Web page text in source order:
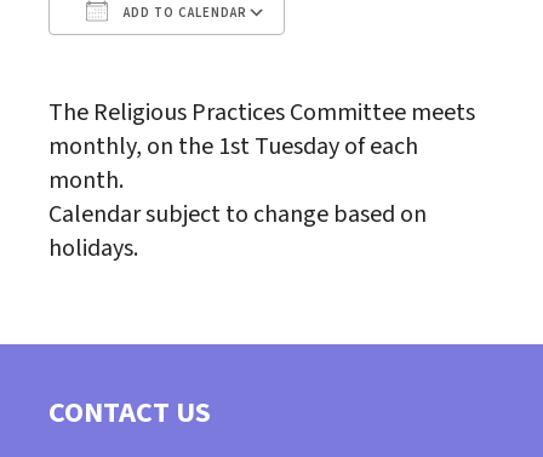
ADD TO CALENDAR
The Religious Practices Committee meets
monthly, on the 1st Tuesday of each
month.
Calendar subject to change based on
holidays.
CONTACT US